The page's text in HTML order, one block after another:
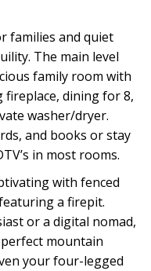
families and quiet
The main level
family room with
fireplace, dining for 8,
washer/dryer.
and books or stay
in most rooms.
with fenced
a firepit.
or a digital nomad,
mountain
your four-legged